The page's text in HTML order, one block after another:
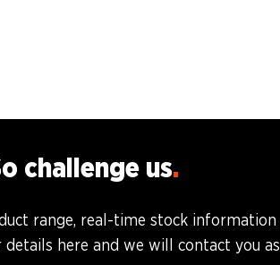
challenge us
range, real-time stock information
here and we will contact you as